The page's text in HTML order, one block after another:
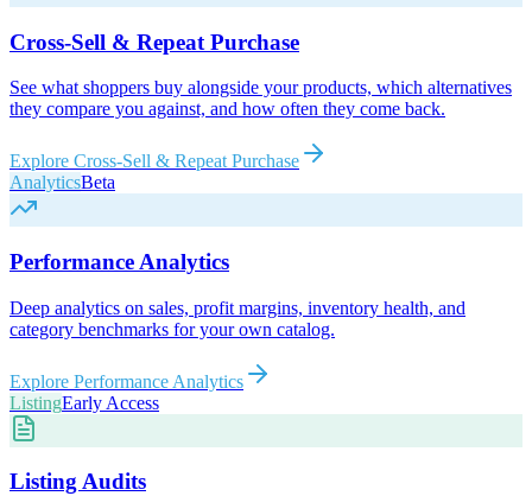
Cross-Sell & Repeat Purchase
See what shoppers buy alongside your products, which alternatives
they compare you against, and how often they come back.
Explore Cross-Sell & Repeat Purchase
AnalyticsBeta
Performance Analytics
Deep analytics on sales, profit margins, inventory health, and
category benchmarks for your own catalog.
Explore Performance Analytics
ListingEarly Access
Listing Audits